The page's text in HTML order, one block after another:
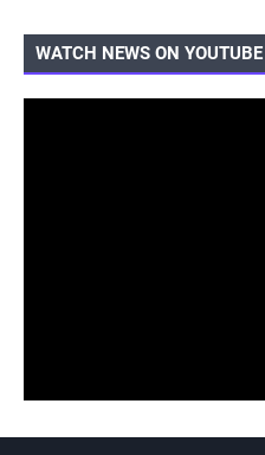
WATCH NEWS ON YOUTUBE